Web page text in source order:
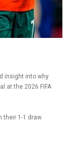
insight into why
at the 2026 FIFA
their 1-1 draw